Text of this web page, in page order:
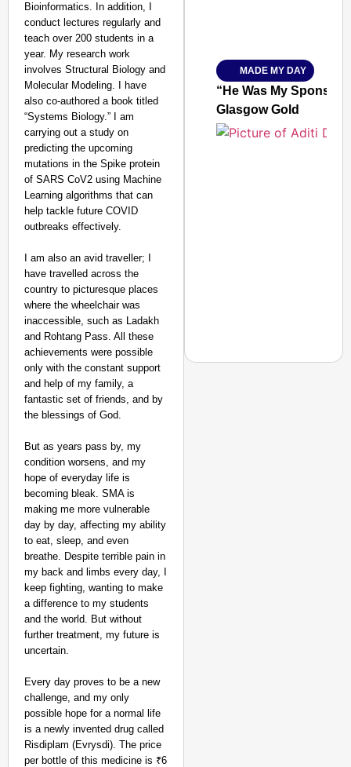
Bioinformatics. In addition, I
conduct lectures regularly and
teach over 200 students in a
year. My research work
involves Structural Biology and
Molecular Modeling. I have
also co-authored a book titled
“Systems Biology.” I am
carrying out a study on
predicting the upcoming
mutations in the Spike protein
of SARS CoV2 using Machine
Learning algorithms that can
help tackle future COVID
outbreaks effectively.
I am also an avid traveller; I
have travelled across the
country to picturesque places
where the wheelchair was
inaccessible, such as Ladakh
and Rohtang Pass. All these
achievements were possible
only with the constant support
and help of my family, a
fantastic set of friends, and by
the blessings of God.
But as years pass by, my
condition worsens, and my
hope of everyday life is
becoming bleak. SMA is
making me more vulnerable
day by day, affecting my ability
to eat, sleep, and even
breathe. Despite terrible pain in
my back and limbs every day, I
keep fighting, wanting to make
a difference to my students
and the world. But without
further treatment, my future is
uncertain.
Every day proves to be a new
challenge, and my only
possible hope for a normal life
is a newly invented drug called
Risdiplam (Evrysdi). The price
per bottle of this medicine is ₹6
SMART
CONSUMER
MADE MY DAY
“He Was My
Glasgow Gold